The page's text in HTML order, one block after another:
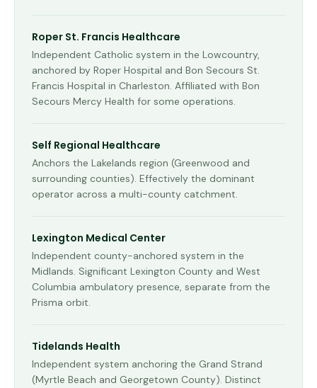
Roper St. Francis Healthcare
Independent Catholic system in the Lowcountry,
anchored by Roper Hospital and Bon Secours St.
Francis Hospital in Charleston. Affiliated with Bon
Secours Mercy Health for some operations.
Self Regional Healthcare
Anchors the Lakelands region (Greenwood and
surrounding counties). Effectively the dominant
operator across a multi-county catchment.
Lexington Medical Center
Independent county-anchored system in the
Midlands. Significant Lexington County and West
Columbia ambulatory presence, separate from the
Prisma orbit.
Tidelands Health
Independent system anchoring the Grand Strand
(Myrtle Beach and Georgetown County). Distinct